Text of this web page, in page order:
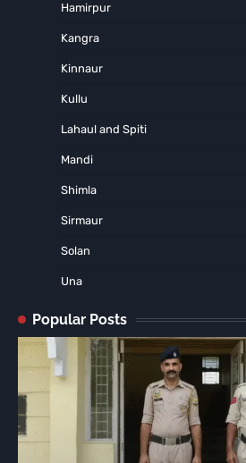
Hamirpur
Kangra
Kinnaur
Kullu
Lahaul and Spiti
Mandi
Shimla
Sirmaur
Solan
Una
Popular Posts